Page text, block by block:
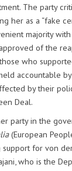
The party
her as a “fake
majority
of the
who
accountable
by their
Deal.
party in the
(European
for von
who is the